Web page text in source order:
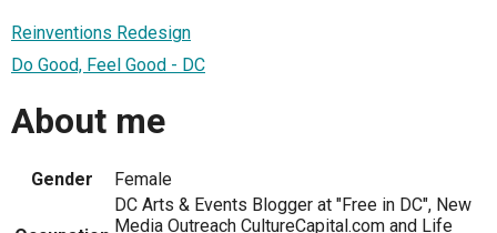
Reinventions Redesign
Do Good, Feel Good - DC
About me
Gender Female
DC Arts & Events Blogger at "Free in DC", New
Media Outreach CultureCapital.com and Life